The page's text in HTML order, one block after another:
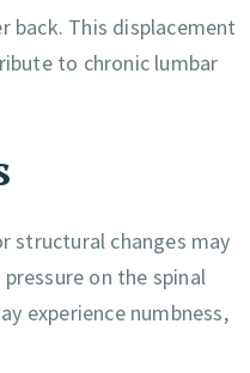
back. This displacement
to chronic lumbar
structural changes may
on the spinal
experience numbness,